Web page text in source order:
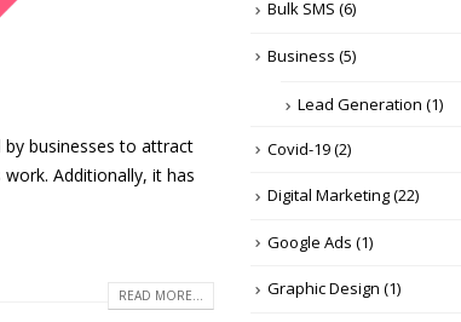
by businesses to attract
Additionally, it has
READ MORE...
Bulk SMS (6)
Business (5)
Lead Generation (1)
Covid-19(2)
Digital Marketing(22)
Google Ads (1)
Graphic Design (1)